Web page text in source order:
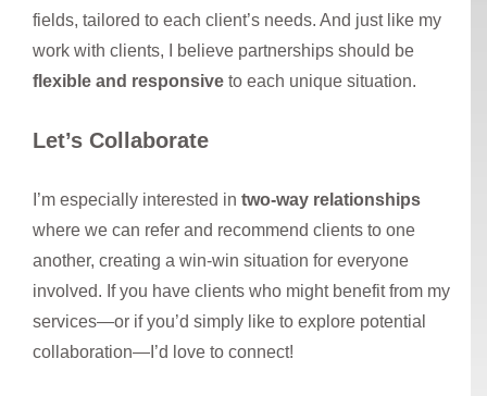
fields, tailored to each client’s needs. And just like my
work with clients, I believe partnerships should be
flexible and responsive to each unique situation.
Let’s Collaborate
I’m especially interested in two-way relationships
where we can refer and recommend clients to one
another, creating a win-win situation for everyone
involved. If you have clients who might benefit from my
services—or if you’d simply like to explore potential
collaboration—I’d love to connect!